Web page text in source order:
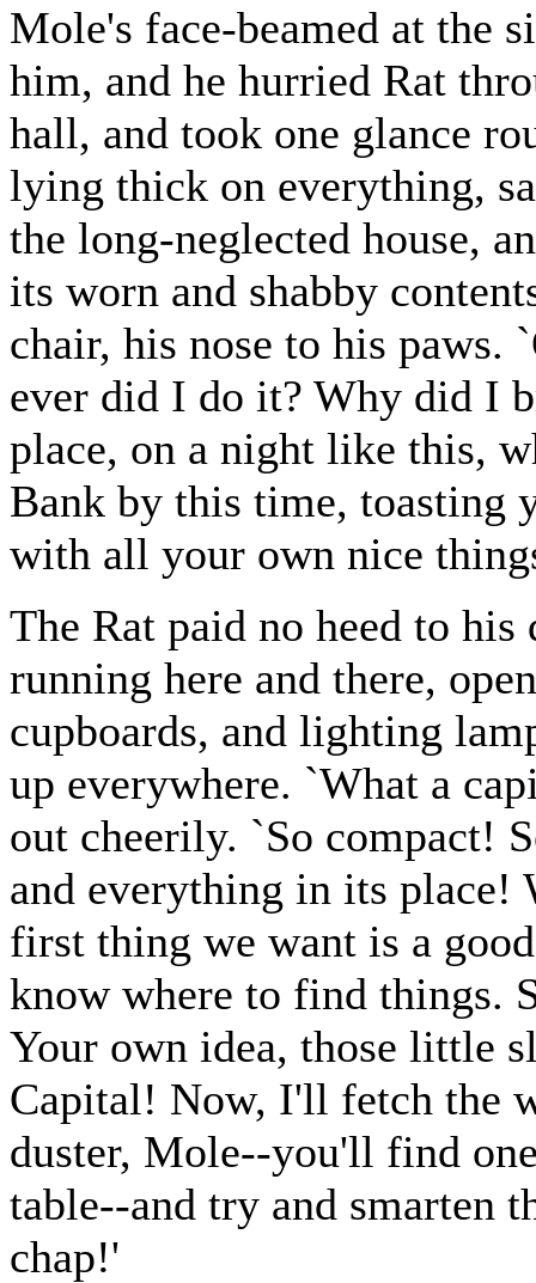
Mole's face-beamed at the
him, and he hurried Rat
hall, and took one glance
lying thick on everything,
the long-neglected house,
its worn and shabby
chair, his nose to his
ever did I do it? Why did I
place, on a night like this,
Bank by this time, toasting
with all your own nice
The Rat paid no heed to
running here and there,
cupboards, and lighting
up everywhere. `What a
out cheerily. `So compact!
and everything in its
first thing we want is a
know where to find things.
Your own idea, those little
Capital! Now, I'll fetch the
duster, Mole--you'll find
table--and try and smarten
chap!'